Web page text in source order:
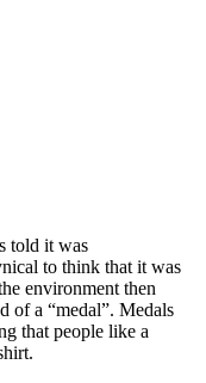
told it was
to think that it was
environment then
of a “medal”. Medals
that people like a